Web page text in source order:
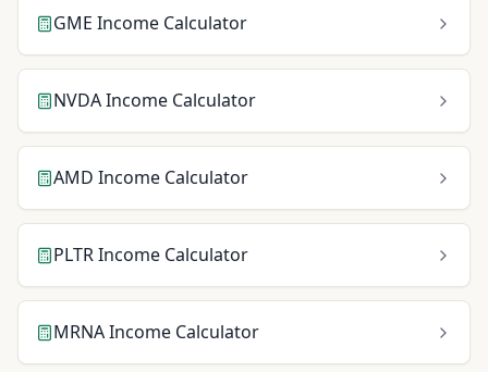
GME Income Calculator
NVDAIncome Calculator
AMD Income Calculator
PLTRIncome Calculator
MRNAIncome Calculator